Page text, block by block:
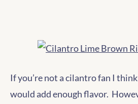
If you’re not a cilantro fan I
would add enough flavor.